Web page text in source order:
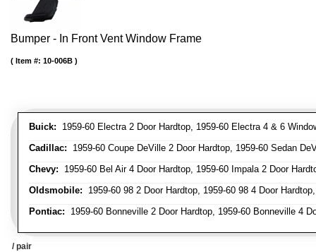
Bumper - In Front Vent Window Frame
Buick: 1959-60 Electra 2 Door Hardtop, 1959-60 Electra 4 & 6
Cadillac: 1959-60 Coupe DeVille 2 Door Hardtop, 1959-60 Sedan
Chevy: 1959-60 Bel Air 4 Door Hardtop, 1959-60 Impala 2 Door
Oldsmobile: 1959-60 98 2 Door Hardtop, 1959-60 98 4 Door
Pontiac: 1959-60 Bonneville 2 Door Hardtop, 1959-60 Bonneville 4
Item #: 10-006B
/ pair